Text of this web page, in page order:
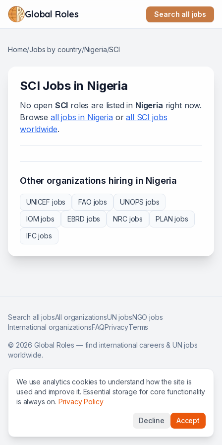
Global Roles Search all jobs
Home/Jobs by country/Nigeria/SCI
SCI Jobs in Nigeria
No open SCI roles are listed in Nigeria right now.
Browse all jobs in Nigeria or all SCI jobs
worldwide.
Other organizations hiring in Nigeria
UNICEF jobs FAO jobs UNOPS jobs
IOM jobs EBRD jobs NRCjobs PLAN jobs
IFCjobs
Search all jobsAll organizationsUN jobsNGO jobs
International organizationsFAQPrivacyTerms
© 2026 Global Roles — find international careers & UN jobs
worldwide.
We use analytics cookies to understand how the site is
used and improve it. Essential storage for core functionality
is always on. Privacy Policy
Decline Accept